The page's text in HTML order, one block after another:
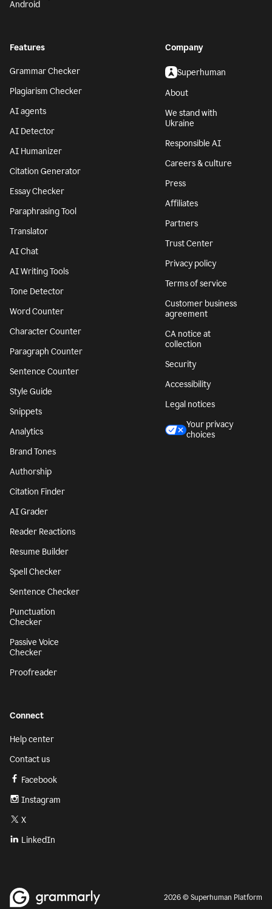
Android
Features
Grammar Checker
Plagiarism Checker
AI agents
AI Detector
AI Humanizer
Citation Generator
Essay Checker
Paraphrasing Tool
Translator
AI Chat
AI Writing Tools
Tone Detector
Word Counter
Character Counter
Paragraph Counter
Sentence Counter
Style Guide
Snippets
Analytics
Brand Tones
Authorship
Citation Finder
AI Grader
Reader Reactions
Resume Builder
Spell Checker
Sentence Checker
Punctuation
Checker
Passive Voice
Checker
Proofreader
Company
Superhuman
About
We stand with
Ukraine
Responsible AI
Careers & culture
Press
Affiliates
Partners
Trust Center
Privacy policy
Terms of service
Customer business
agreement
CA notice at
collection
Security
Accessibility
Legal notices
Your privacy
choices
Connect
Help center
Contact us
Facebook
Instagram
X
LinkedIn
2026 © Superhuman Platform